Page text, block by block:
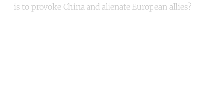
is to provoke China and alienate European allies?